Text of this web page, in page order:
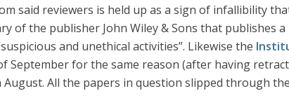
said reviewers is held up as a sign of infallibility
of the publisher John Wiley & Sons that publishes
and unethical activities”. Likewise the
September for the same reason (after having
August. All the papers in question slipped through